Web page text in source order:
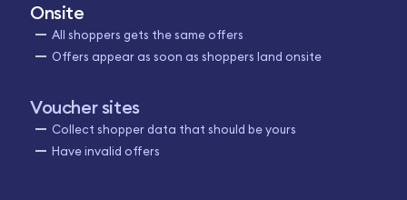
Onsite
All shoppers gets the same offers
Offers appear as soon as shoppers land onsite
Voucher sites
Collect shopper data that should be yours
Have invalid offers